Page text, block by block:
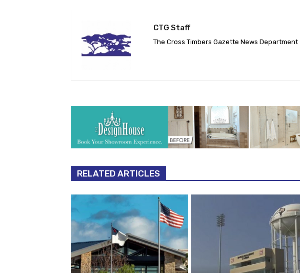
CTG Staff
The Cross Timbers Gazette News Department
RELATED ARTICLES